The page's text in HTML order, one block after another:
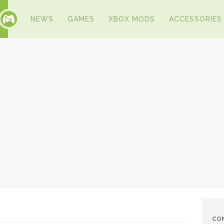
NEWS GAMES XBOX MODS ACCESSORIES